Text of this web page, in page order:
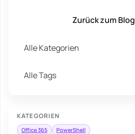
Zurück zum Blog
Alle Kategorien
Alle Tags
KATEGORIEN
Office 365 PowerShell